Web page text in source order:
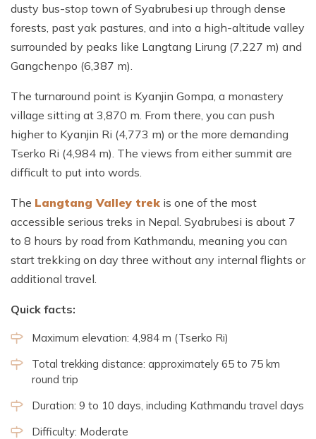
dusty bus-stop town of Syabrubesi up through dense
forests, past yak pastures, and into a high-altitude valley
surrounded by peaks like Langtang Lirung (7,227 m) and
Gangchenpo (6,387 m).
The turnaround point is Kyanjin Gompa, a monastery
village sitting at 3,870 m. From there, you can push
higher to Kyanjin Ri (4,773 m) or the more demanding
Tserko Ri (4,984 m). The views from either summit are
difficult to put into words.
The Langtang Valley trek is one of the most
accessible serious treks in Nepal. Syabrubesi is about 7
to 8 hours by road from Kathmandu, meaning you can
start trekking on day three without any internal flights or
additional travel.
Quick facts:
Maximum elevation: 4,984 m (Tserko Ri)
Total trekking distance: approximately 65 to 75 km
round trip
Duration: 9 to 10 days, including Kathmandu travel days
Difficulty: Moderate